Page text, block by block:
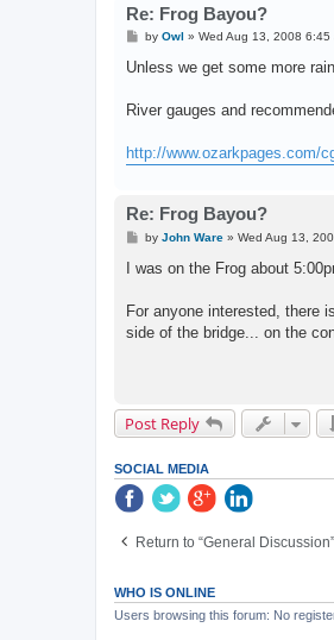
Re: Frog Bayou?
P
s
by Owl » Wed Aug 13, 2008 6:45
Unless we get some more
River gauges and
http://www.ozarkpages.com/
Re: Frog Bayou?
P
s
by John Ware» Wed Aug 13,
I was on the Frog about
For anyone interested, there
side of the bridge... on the
Post Reply
SOCIAL MEDIA
Return to “General Discussion”
WHO IS ONLINE
Users browsing this forum: No